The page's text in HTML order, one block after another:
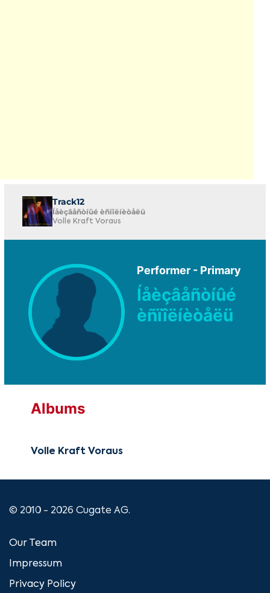
Track12
Íåèçâåñòíûé èñïîëíèòåëü
Volle Kraft Voraus
Performer - Primary
Íåèçâåñòíûé
èñïîëíèòåëü
Albums
Volle Kraft Voraus
© 2010 - 2026 Cugate AG.
Our Team
Impressum
Privacy Policy